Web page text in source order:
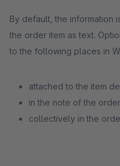
By default, the information
the order item as text.
to the following places in
attached to the item
in the note of the
collectively in the